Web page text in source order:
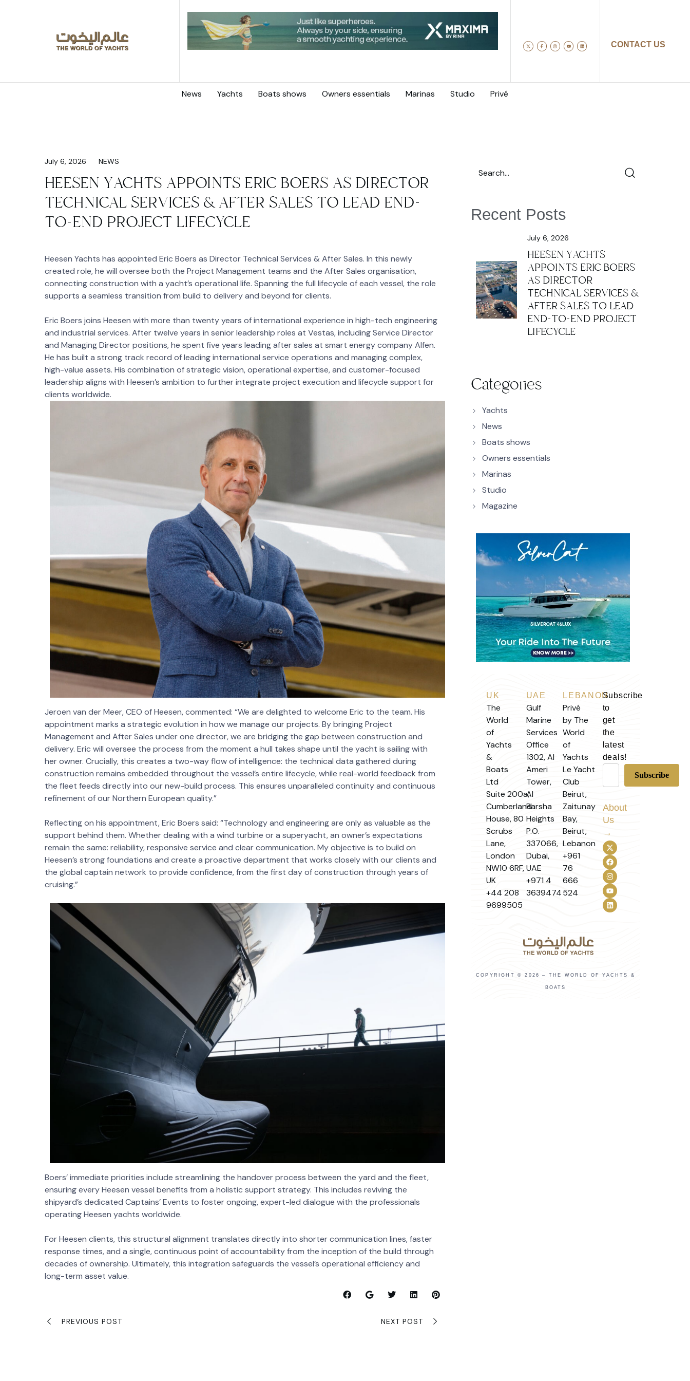
CONTACT US
News Yachts Boats shows Owners essentials Marinas Studio Privé
July 6, 2026 NEWS
HEESEN YACHTS APPOINTS ERIC BOERS AS DIRECTOR
TECHNICAL SERVICES & AFTER SALES TO LEAD END-
TO-END PROJECT LIFECYCLE
Heesen Yachts has appointed Eric Boers as Director Technical Services & After Sales. In this newly
created role, he will oversee both the Project Management teams and the After Sales organisation,
connecting construction with a yacht’s operational life. Spanning the full lifecycle of each vessel, the role
supports a seamless transition from build to delivery and beyond for clients.
Eric Boers joins Heesen with more than twenty years of international experience in high-tech engineering
and industrial services. After twelve years in senior leadership roles at Vestas, including Service Director
and Managing Director positions, he spent five years leading after sales at smart energy company Alfen.
He has built a strong track record of leading international service operations and managing complex,
high-value assets. His combination of strategic vision, operational expertise, and customer-focused
leadership aligns with Heesen’s ambition to further integrate project execution and lifecycle support for
clients worldwide.
Jeroen van der Meer, CEO of Heesen, commented: “We are delighted to welcome Eric to the team. His
appointment marks a strategic evolution in how we manage our projects. By bringing Project
Management and After Sales under one director, we are bridging the gap between construction and
delivery. Eric will oversee the process from the moment a hull takes shape until the yacht is sailing with
her owner. Crucially, this creates a two-way flow of intelligence: the technical data gathered during
construction remains embedded throughout the vessel’s entire lifecycle, while real-world feedback from
the fleet feeds directly into our new-build process. This ensures unparalleled continuity and continuous
refinement of our Northern European quality.”
Reflecting on his appointment, Eric Boers said: “Technology and engineering are only as valuable as the
support behind them. Whether dealing with a wind turbine or a superyacht, an owner’s expectations
remain the same: reliability, responsive service and clear communication. My objective is to build on
Heesen’s strong foundations and create a proactive department that works closely with our clients and
the global captain network to provide confidence, from the first day of construction through years of
cruising.”
Boers’ immediate priorities include streamlining the handover process between the yard and the fleet,
ensuring every Heesen vessel benefits from a holistic support strategy. This includes reviving the
shipyard’s dedicated Captains’ Events to foster ongoing, expert-led dialogue with the professionals
operating Heesen yachts worldwide.
For Heesen clients, this structural alignment translates directly into shorter communication lines, faster
response times, and a single, continuous point of accountability from the inception of the build through
decades of ownership. Ultimately, this integration safeguards the vessel’s operational efficiency and
long-term asset value.
PREVIOUS POST NEXT POST
Recent Posts
July 6, 2026
HEESEN YACHTS
APPOINTS ERIC BOERS
AS DIRECTOR
TECHNICAL SERVICES &
AFTER SALES TO LEAD
END-TO-END PROJECT
LIFECYCLE
Categories
Yachts
News
Boats shows
Owners essentials
Marinas
Studio
Magazine
UK
The
World
of
Yachts
&
Boats
Ltd
Suite 200a,
Cumberland
House, 80
Scrubs
Lane,
London
NW10 6RF,
UK
+44 208
9699505
UAE
Gulf
Marine
Services
Office
1302, Al
Ameri
Tower,
Al
Barsha
Heights
P.O.
337066,
Dubai,
UAE
+971 4
3639474
LEBANON
Privé
by The
World
of
Yachts
Le Yacht
Club
Beirut,
Zaitunay
Bay,
Beirut,
Lebanon
+961
76
666
524
Subscribe
to
get
the
latest
deals!
About
Us
→
COPYRIGHT © 2026 – THE WORLD OF YACHTS &
BOATS